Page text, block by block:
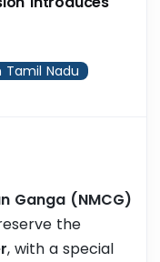
Nadu
Ganga (NMCG)
the
, with a special